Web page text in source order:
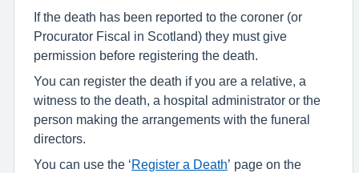
If the death has been reported to the coroner (or
Procurator Fiscal in Scotland) they must give
permission before registering the death.
You can register the death if you are a relative, a
witness to the death, a hospital administrator or the
person making the arrangements with the funeral
directors.
You can use the ‘Register a Death’ page on the